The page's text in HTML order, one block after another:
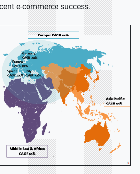
e-commerce success.